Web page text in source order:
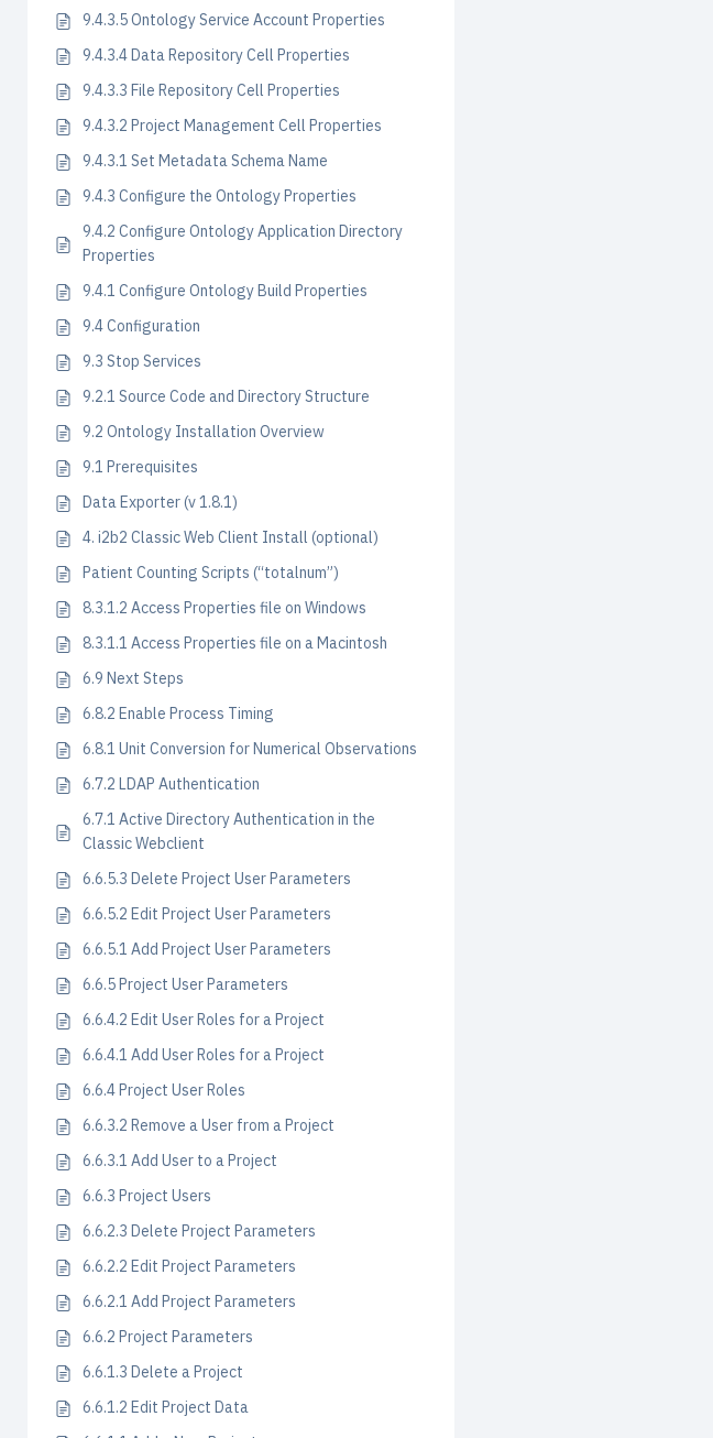
9.4.3.5 Ontology Service Account Properties
9.4.3.4 Data Repository Cell Properties
9.4.3.3 File Repository Cell Properties
9.4.3.2 Project Management Cell Properties
9.4.3.1 Set Metadata Schema Name
9.4.3 Configure the Ontology Properties
9.4.2 Configure Ontology Application Directory
Properties
9.4.1 Configure Ontology Build Properties
9.4 Configuration
9.3 Stop Services
9.2.1 Source Code and Directory Structure
9.2 Ontology Installation Overview
9.1 Prerequisites
Data Exporter (v 1.8.1)
4. i2b2 Classic Web Client Install (optional)
Patient Counting Scripts (“totalnum”)
8.3.1.2 Access Properties file on Windows
8.3.1.1 Access Properties file on a Macintosh
6.9 Next Steps
6.8.2 Enable Process Timing
6.8.1 Unit Conversion for Numerical Observations
6.7.2 LDAP Authentication
6.7.1 Active Directory Authentication in the
Classic Webclient
6.6.5.3 Delete Project User Parameters
6.6.5.2 Edit Project User Parameters
6.6.5.1 Add Project User Parameters
6.6.5 Project User Parameters
6.6.4.2 Edit User Roles for a Project
6.6.4.1 Add User Roles for a Project
6.6.4 Project User Roles
6.6.3.2 Remove a User from a Project
6.6.3.1 Add User to a Project
6.6.3 Project Users
6.6.2.3 Delete Project Parameters
6.6.2.2 Edit Project Parameters
6.6.2.1 Add Project Parameters
6.6.2 Project Parameters
6.6.1.3 Delete a Project
6.6.1.2 Edit Project Data